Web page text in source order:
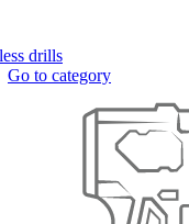
drills
Go to category